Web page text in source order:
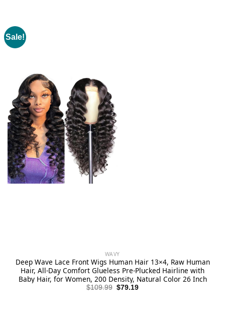
Sale!
WAVY
Deep Wave Lace Front Wigs Human Hair 13×4, Raw Human
Hair, All-Day Comfort Glueless Pre-Plucked Hairline with
Baby Hair, for Women, 200 Density, Natural Color 26 Inch
$109.99 Original
$79.19Current